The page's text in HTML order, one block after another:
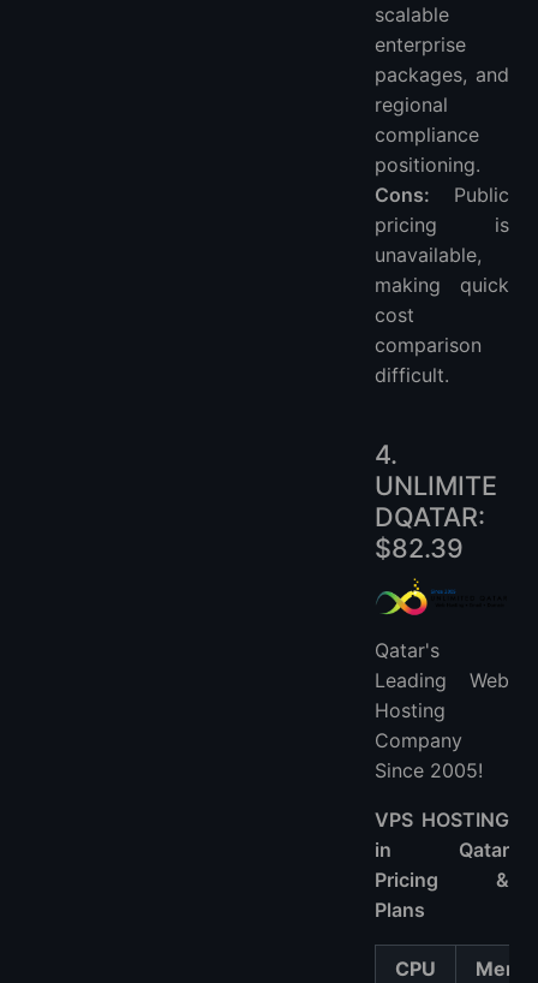
scalable
enterprise
packages, and
regional
compliance
positioning.
Cons: Public
pricing is
unavailable,
making quick
cost
comparison
difficult.
4.
UNLIMITE
DQATAR:
$82.39
Qatar's
Leading Web
Hosting
Company
Since 2005!
VPS HOSTING
in Qatar
Pricing &
Plans
CPU